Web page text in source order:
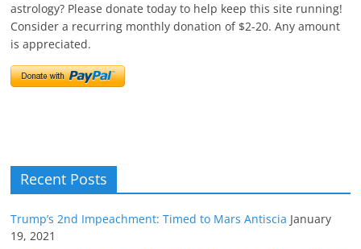
astrology? Please donate today to help keep this site running!
Consider a recurring monthly donation of $2-20. Any amount
is appreciated.
Recent Posts
Trump’s 2nd Impeachment: Timed to Mars Antiscia January
19, 2021